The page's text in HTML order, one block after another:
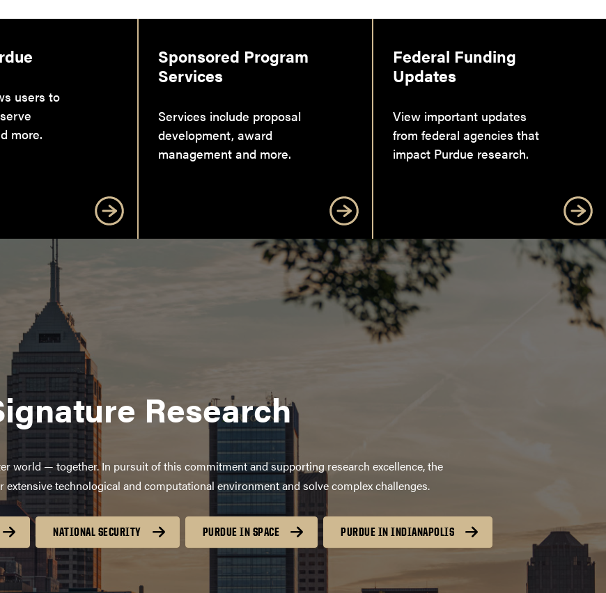
users to
more.
Sponsored Program
Services
Services include proposal
development, award
management and more.
Federal Funding
Updates
View important updates
from federal agencies that
impact Purdue research.
Research
world — together. In pursuit of this commitment and supporting research excellence, the
technological and computational environment and solve complex challenges.
NATIONAL SECURITY PURDUE IN SPACE PURDUE IN INDIANAPOLIS